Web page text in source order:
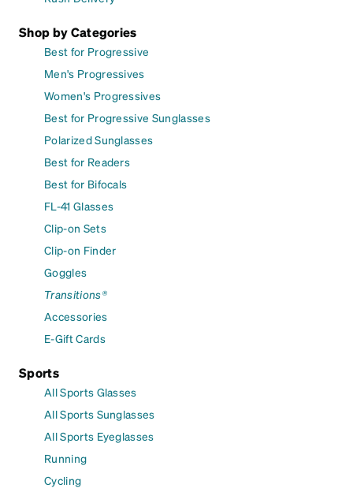
Shop by Categories
Best for Progressive
Men's Progressives
Women's Progressives
Best for Progressive Sunglasses
Polarized Sunglasses
Best for Readers
Best for Bifocals
FL-41 Glasses
Clip-on Sets
Clip-on Finder
Goggles
Transitions®
Accessories
E-Gift Cards
Sports
All Sports Glasses
All Sports Sunglasses
All Sports Eyeglasses
Running
Cycling